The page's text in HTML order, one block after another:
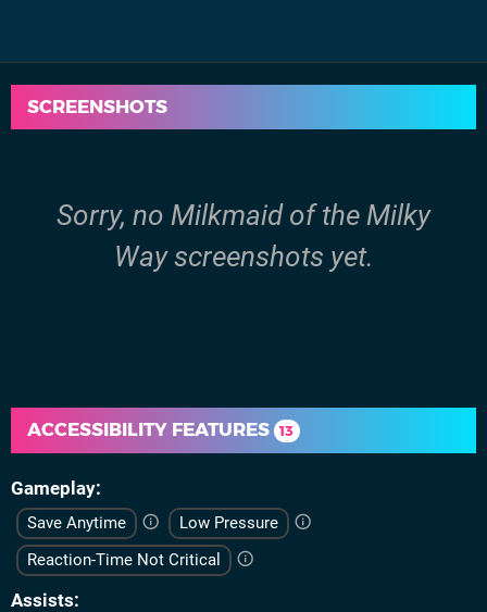
SCREENSHOTS
Sorry, no Milkmaid of the Milky
Way screenshots yet.
ACCESSIBILITY FEATURES 13
Gameplay
Save Anytime
Low Pressure
Reaction-Time Not Critical
Assists